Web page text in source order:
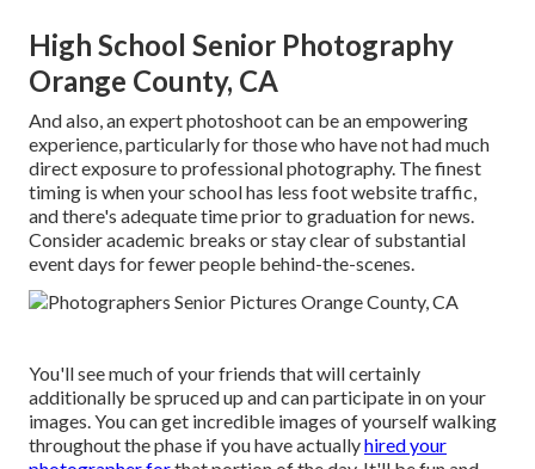
High School Senior Photography
Orange County, CA
And also, an expert photoshoot can be an empowering
experience, particularly for those who have not had much
direct exposure to professional photography. The finest
timing is when your school has less foot website traffic,
and there's adequate time prior to graduation for news.
Consider academic breaks or stay clear of substantial
event days for fewer people behind-the-scenes.
You'll see much of your friends that will certainly
additionally be spruced up and can participate in on your
images. You can get incredible images of yourself walking
throughout the phase if you have actuallyhired your